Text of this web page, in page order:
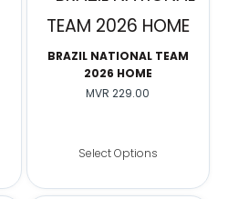
BRAZIL NATIONAL TEAM
2026 HOME
MVR 229.00
Select Options